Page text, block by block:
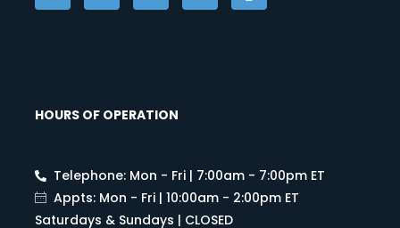
HOURS OF OPERATION
Telephone: Mon - Fri | 7:00am - 7:00pm ET
Appts: Mon - Fri | 10:00am - 2:00pm ET
Saturdays & Sundays | CLOSED